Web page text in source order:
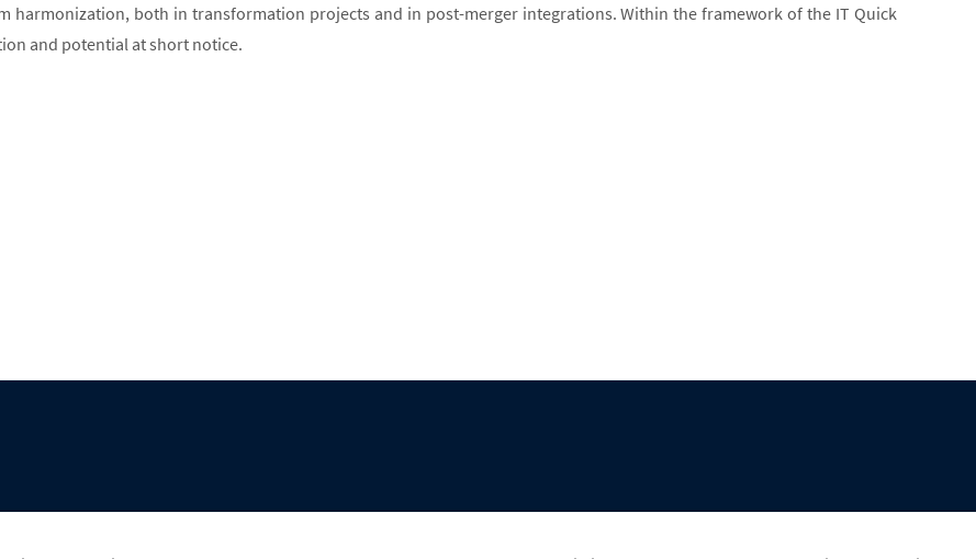
harmonization, both in transformation projects and in post-merger integrations. Within the framework of the IT Quick
and potential at short notice.